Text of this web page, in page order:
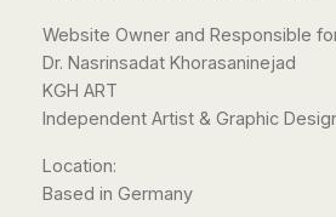
Website Owner and Responsible
Dr. Nasrinsadat Khorasaninejad
KGH ART
Independent Artist & Graphic
Location:
Based in Germany